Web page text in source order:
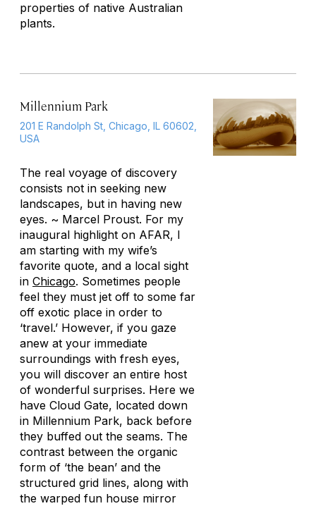
properties of native Australian
plants.
Millennium Park
201 E Randolph St, Chicago, IL 60602,
USA
The real voyage of discovery
consists not in seeking new
landscapes, but in having new
eyes. ~ Marcel Proust. For my
inaugural highlight on AFAR, I
am starting with my wife’s
favorite quote, and a local sight
in Chicago. Sometimes people
feel they must jet off to some far
off exotic place in order to
‘travel.’ However, if you gaze
anew at your immediate
surroundings with fresh eyes,
you will discover an entire host
of wonderful surprises. Here we
have Cloud Gate, located down
in Millennium Park, back before
they buffed out the seams. The
contrast between the organic
form of ‘the bean’ and the
structured grid lines, along with
the warped fun house mirror